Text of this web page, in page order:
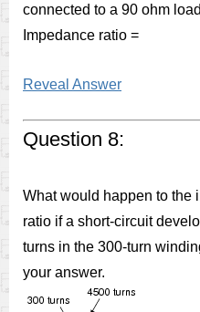
connected to a 90 ohm
Impedance ratio
Reveal Answer
Question 8:
What would happen to the
ratio if a short-circuit
turns in the 300-turn
your answer.